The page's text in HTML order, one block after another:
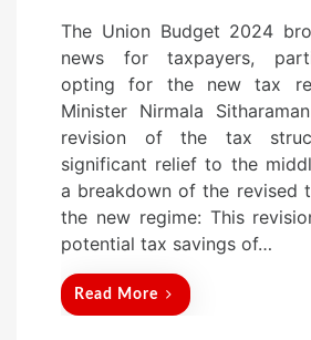
The Union Budget 2024
news for taxpayers,
opting for the new tax
Minister Nirmala
revision of the tax
significant relief to the
a breakdown of the revised
the new regime: This
potential tax savings of…
Read More